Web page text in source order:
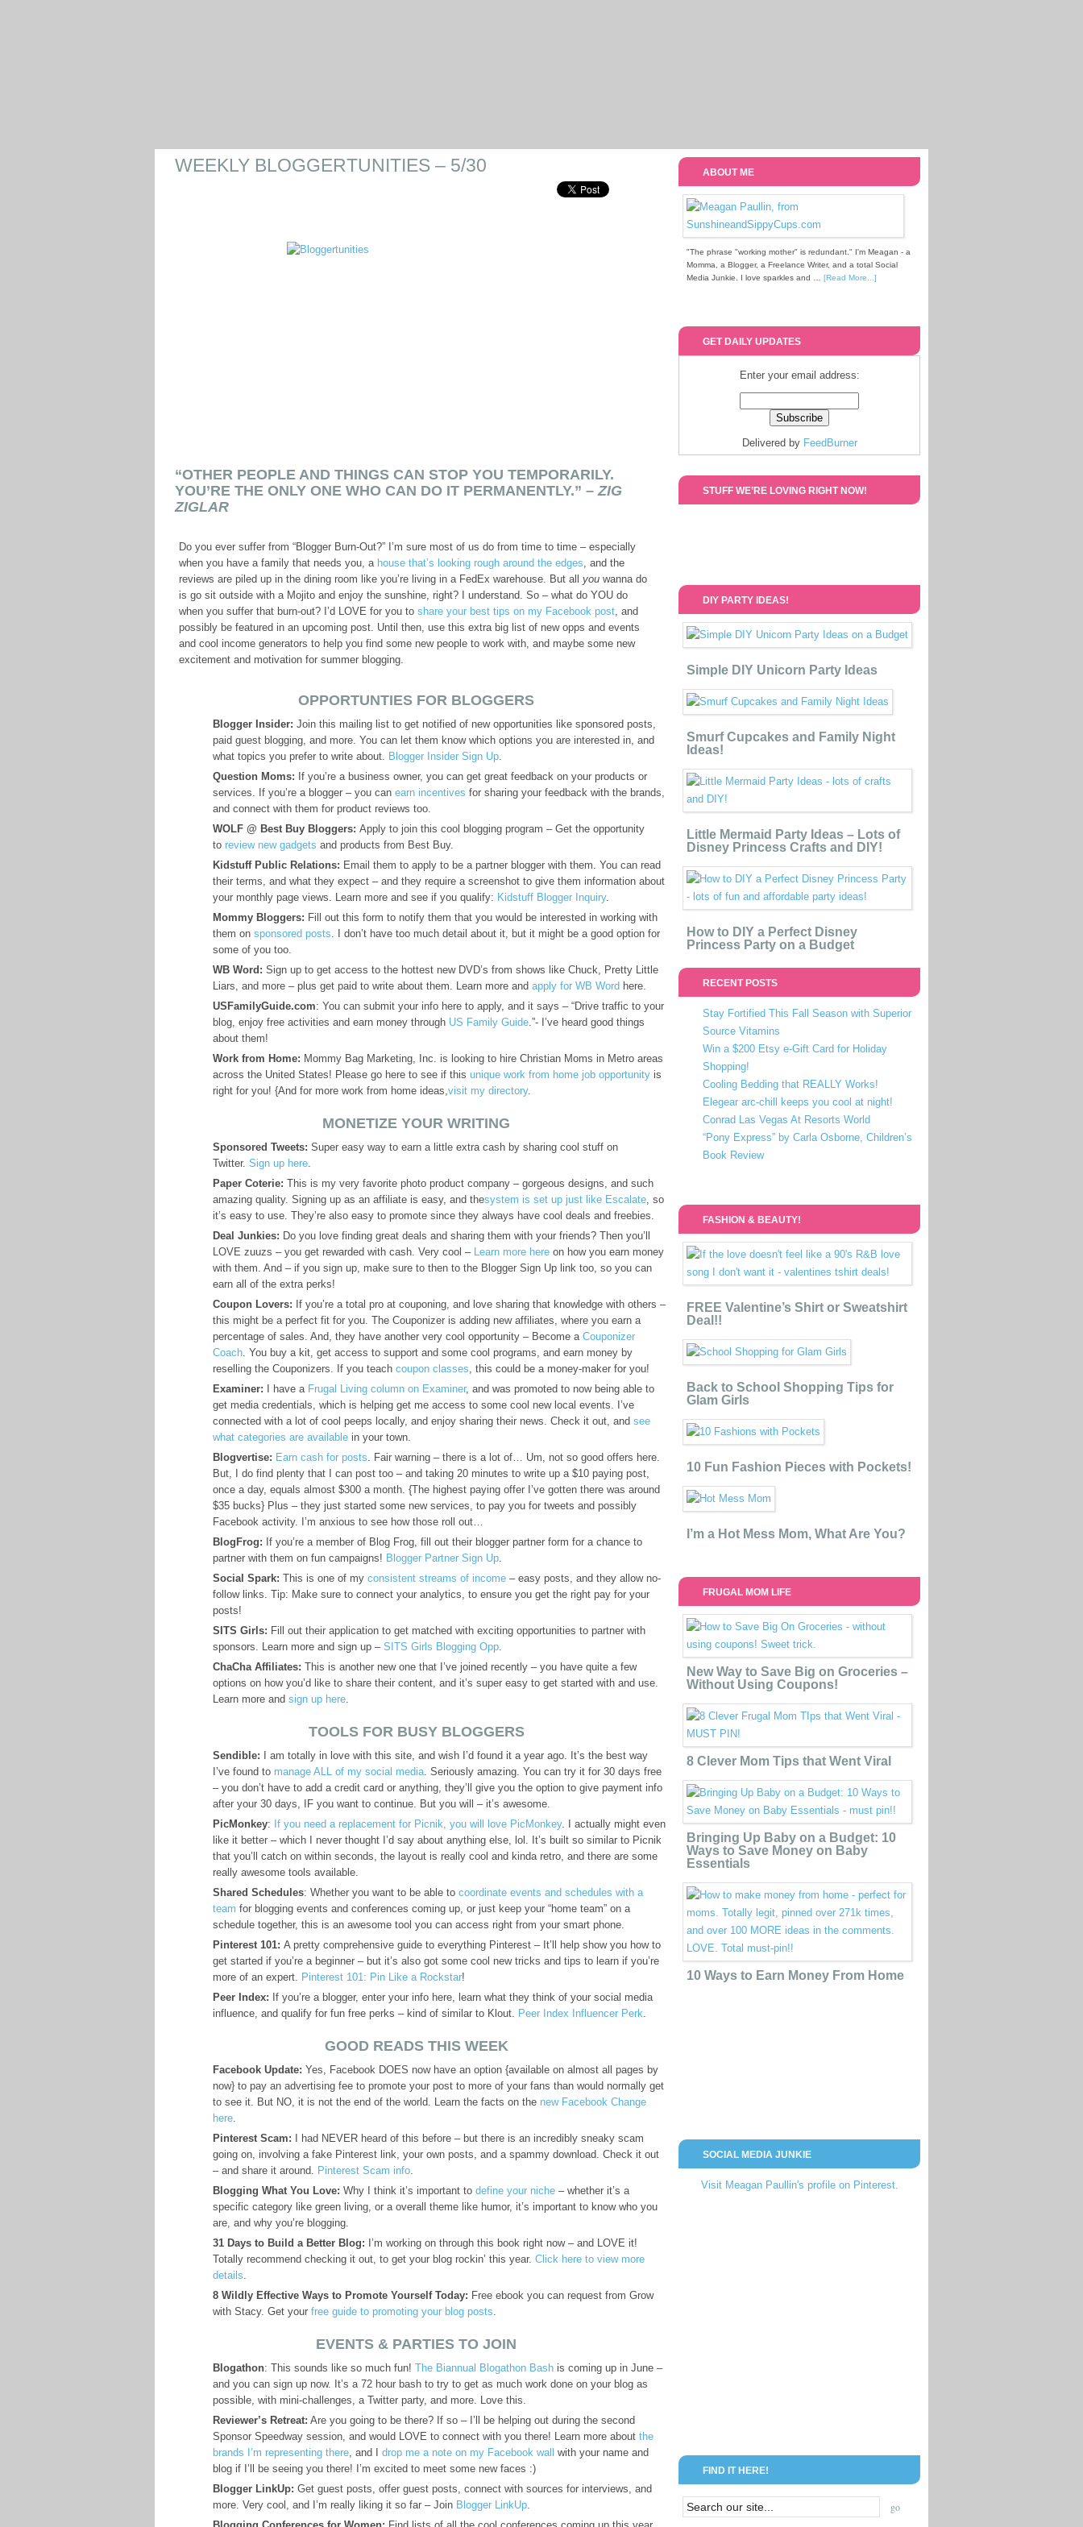
WEEKLY BLOGGERTUNITIES – 5/30
“OTHER PEOPLE AND THINGS CAN STOP YOU TEMPORARILY.
YOU’RE THE ONLY ONE WHO CAN DO IT PERMANENTLY.” – ZIG
ZIGLAR
Do you ever suffer from “Blogger Burn-Out?” I’m sure most of us do from time to time – especially
when you have a family that needs you, a house that’s looking rough around the edges, and the
reviews are piled up in the dining room like you’re living in a FedEx warehouse. But all you wanna do
is go sit outside with a Mojito and enjoy the sunshine, right? I understand. So – what do YOU do
when you suffer that burn-out? I’d LOVE for you to share your best tips on my Facebook post, and
possibly be featured in an upcoming post. Until then, use this extra big list of new opps and events
and cool income generators to help you find some new people to work with, and maybe some new
excitement and motivation for summer blogging.
OPPORTUNTIES FOR BLOGGERS
Blogger Insider: Join this mailing list to get notified of new opportunities like sponsored posts,
paid guest blogging, and more. You can let them know which options you are interested in, and
what topics you prefer to write about. Blogger Insider Sign Up.
Question Moms: If you’re a business owner, you can get great feedback on your products or
services. If you’re a blogger – you can earn incentives for sharing your feedback with the brands,
and connect with them for product reviews too.
WOLF @ Best Buy Bloggers: Apply to join this cool blogging program – Get the opportunity
to review new gadgets and products from Best Buy.
Kidstuff Public Relations: Email them to apply to be a partner blogger with them. You can read
their terms, and what they expect – and they require a screenshot to give them information about
your monthly page views. Learn more and see if you qualify: Kidstuff Blogger Inquiry.
Mommy Bloggers: Fill out this form to notify them that you would be interested in working with
them on sponsored posts. I don’t have too much detail about it, but it might be a good option for
some of you too.
WB Word: Sign up to get access to the hottest new DVD’s from shows like Chuck, Pretty Little
Liars, and more – plus get paid to write about them. Learn more and apply for WB Word here.
USFamilyGuide.com: You can submit your info here to apply, and it says – “Drive traffic to your
blog, enjoy free activities and earn money through US Family Guide.”- I’ve heard good things
about them!
Work from Home: Mommy Bag Marketing, Inc. is looking to hire Christian Moms in Metro areas
across the United States! Please go here to see if this unique work from home job opportunity is
right for you! {And for more work from home ideas,visit my directory.
MONETIZE YOUR WRITING
Sponsored Tweets: Super easy way to earn a little extra cash by sharing cool stuff on
Twitter. Sign up here.
Paper Coterie: This is my very favorite photo product company – gorgeous designs, and such
amazing quality. Signing up as an affiliate is easy, and thesystem is set up just like Escalate, so
it’s easy to use. They’re also easy to promote since they always have cool deals and freebies.
Deal Junkies: Do you love finding great deals and sharing them with your friends? Then you’ll
LOVE zuuzs – you get rewarded with cash. Very cool – Learn more here on how you earn money
with them. And – if you sign up, make sure to then to the Blogger Sign Up link too, so you can
earn all of the extra perks!
Coupon Lovers: If you’re a total pro at couponing, and love sharing that knowledge with others –
this might be a perfect fit for you. The Couponizer is adding new affiliates, where you earn a
percentage of sales. And, they have another very cool opportunity – Become a Couponizer
Coach. You buy a kit, get access to support and some cool programs, and earn money by
reselling the Couponizers. If you teach coupon classes, this could be a money-maker for you!
Examiner: I have a Frugal Living column on Examiner, and was promoted to now being able to
get media credentials, which is helping get me access to some cool new local events. I’ve
connected with a lot of cool peeps locally, and enjoy sharing their news. Check it out, and see
what categories are available in your town.
Blogvertise: Earn cash for posts. Fair warning – there is a lot of… Um, not so good offers here.
But, I do find plenty that I can post too – and taking 20 minutes to write up a $10 paying post,
once a day, equals almost $300 a month. {The highest paying offer I’ve gotten there was around
$35 bucks} Plus – they just started some new services, to pay you for tweets and possibly
Facebook activity. I’m anxious to see how those roll out…
BlogFrog: If you’re a member of Blog Frog, fill out their blogger partner form for a chance to
partner with them on fun campaigns! Blogger Partner Sign Up.
Social Spark: This is one of my consistent streams of income – easy posts, and they allow no-
follow links. Tip: Make sure to connect your analytics, to ensure you get the right pay for your
posts!
SITS Girls: Fill out their application to get matched with exciting opportunities to partner with
sponsors. Learn more and sign up – SITS Girls Blogging Opp.
ChaCha Affiliates: This is another new one that I’ve joined recently – you have quite a few
options on how you’d like to share their content, and it’s super easy to get started with and use.
Learn more and sign up here.
TOOLS FOR BUSY BLOGGERS
Sendible: I am totally in love with this site, and wish I’d found it a year ago. It’s the best way
I’ve found to manage ALL of my social media. Seriously amazing. You can try it for 30 days free
– you don’t have to add a credit card or anything, they’ll give you the option to give payment info
after your 30 days, IF you want to continue. But you will – it’s awesome.
PicMonkey: If you need a replacement for Picnik, you will love PicMonkey. I actually might even
like it better – which I never thought I’d say about anything else, lol. It’s built so similar to Picnik
that you’ll catch on within seconds, the layout is really cool and kinda retro, and there are some
really awesome tools available.
Shared Schedules: Whether you want to be able to coordinate events and schedules with a
team for blogging events and conferences coming up, or just keep your “home team” on a
schedule together, this is an awesome tool you can access right from your smart phone.
Pinterest 101: A pretty comprehensive guide to everything Pinterest – It’ll help show you how to
get started if you’re a beginner – but it’s also got some cool new tricks and tips to learn if you’re
more of an expert. Pinterest 101: Pin Like a Rockstar!
Peer Index: If you’re a blogger, enter your info here, learn what they think of your social media
influence, and qualify for fun free perks – kind of similar to Klout. Peer Index Influencer Perk.
GOOD READS THIS WEEK
Facebook Update: Yes, Facebook DOES now have an option {available on almost all pages by
now} to pay an advertising fee to promote your post to more of your fans than would normally get
to see it. But NO, it is not the end of the world. Learn the facts on the new Facebook Change
here.
Pinterest Scam: I had NEVER heard of this before – but there is an incredibly sneaky scam
going on, involving a fake Pinterest link, your own posts, and a spammy download. Check it out
– and share it around. Pinterest Scam info.
Blogging What You Love: Why I think it’s important to define your niche – whether it’s a
specific category like green living, or a overall theme like humor, it’s important to know who you
are, and why you’re blogging.
31 Days to Build a Better Blog: I’m working on through this book right now – and LOVE it!
Totally recommend checking it out, to get your blog rockin’ this year. Click here to view more
details.
8 Wildly Effective Ways to Promote Yourself Today: Free ebook you can request from Grow
with Stacy. Get your free guide to promoting your blog posts.
EVENTS & PARTIES TO JOIN
Blogathon: This sounds like so much fun! The Biannual Blogathon Bash is coming up in June –
and you can sign up now. It’s a 72 hour bash to try to get as much work done on your blog as
possible, with mini-challenges, a Twitter party, and more. Love this.
Reviewer’s Retreat: Are you going to be there? If so – I’ll be helping out during the second
Sponsor Speedway session, and would LOVE to connect with you there! Learn more about the
brands I’m representing there, and I drop me a note on my Facebook wall with your name and
blog if I’ll be seeing you there! I’m excited to meet some new faces :)
Blogger LinkUp: Get guest posts, offer guest posts, connect with sources for interviews, and
more. Very cool, and I’m really liking it so far – Join Blogger LinkUp.
ABOUT ME
"The phrase "working mother" is redundant." I'm Meagan - a
Momma, a Blogger, a Freelance Writer, and a total Social
Media Junkie. I love sparkles and … [Read More...]
GET DAILY UPDATES
Enter your email address:
Delivered by FeedBurner
STUFF WE’RE LOVING RIGHT NOW!
DIY PARTY IDEAS!
Simple DIY Unicorn Party Ideas
Smurf Cupcakes and Family Night
Ideas!
Little Mermaid Party Ideas – Lots of
Disney Princess Crafts and DIY!
How to DIY a Perfect Disney
Princess Party on a Budget
RECENT POSTS
Stay Fortified This Fall Season with Superior
Source Vitamins
Win a $200 Etsy e-Gift Card for Holiday
Shopping!
Cooling Bedding that REALLY Works!
Elegear arc-chill keeps you cool at night!
Conrad Las Vegas At Resorts World
“Pony Express” by Carla Osborne, Children’s
Book Review
FASHION & BEAUTY!
FREE Valentine’s Shirt or Sweatshirt
Deal!!
Back to School Shopping Tips for
Glam Girls
10 Fun Fashion Pieces with Pockets!
I’m a Hot Mess Mom, What Are You?
FRUGAL MOM LIFE
New Way to Save Big on Groceries –
Without Using Coupons!
8 Clever Mom Tips that Went Viral
Bringing Up Baby on a Budget: 10
Ways to Save Money on Baby
Essentials
10 Ways to Earn Money From Home
SOCIAL MEDIA JUNKIE
Visit Meagan Paullin's profile on Pinterest.
FIND IT HERE!